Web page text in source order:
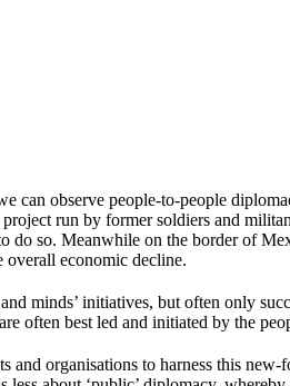
can observe people-to-people
run by former soldiers and
do so. Meanwhile on the border of
economic decline.
minds’ initiatives, but often only
often best led and initiated by the
and organisations to harness this